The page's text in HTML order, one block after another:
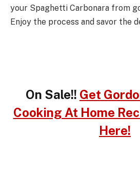
your Spaghetti Carbonara from
Enjoy the process and savor the
On Sale!! Get
Cooking At Home
Here!